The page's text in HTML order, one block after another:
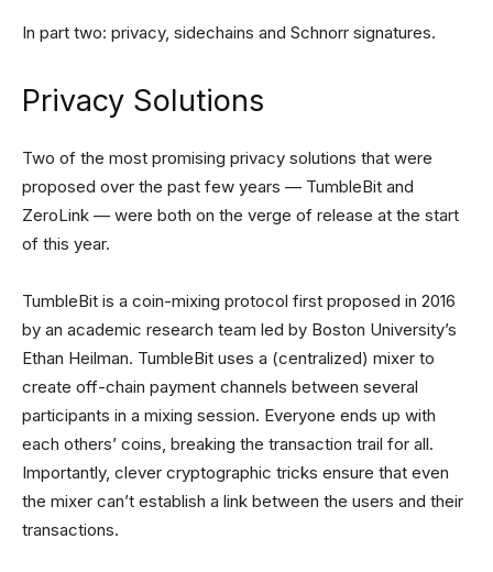
In part two: privacy, sidechains and Schnorr signatures.
Privacy Solutions
Two of the most promising privacy solutions that were
proposed over the past few years — TumbleBit and
ZeroLink — were both on the verge of release at the start
of this year.
TumbleBit is a coin-mixing protocol first proposed in 2016
by an academic research team led by Boston University’s
Ethan Heilman. TumbleBit uses a (centralized) mixer to
create off-chain payment channels between several
participants in a mixing session. Everyone ends up with
each others’ coins, breaking the transaction trail for all.
Importantly, clever cryptographic tricks ensure that even
the mixer can’t establish a link between the users and their
transactions.